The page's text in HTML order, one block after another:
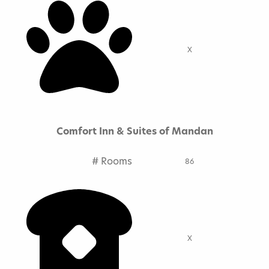
X
Comfort Inn & Suites of Mandan
# Rooms 86
X